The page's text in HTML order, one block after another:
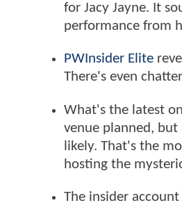
for Jacy Jayne. It
performance from
PWInsider Elite
There's even
What's the latest
venue planned,
likely. That's the
hosting the
The insider